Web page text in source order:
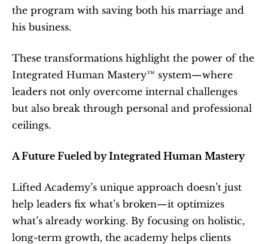
the program with saving both his marriage and
his business.
These transformations highlight the power of the
Integrated Human Mastery™ system—where
leaders not only overcome internal challenges
but also break through personal and professional
ceilings.
A Future Fueled by Integrated Human Mastery
Lifted Academy’s unique approach doesn’t just
help leaders fix what’s broken—it optimizes
what’s already working. By focusing on holistic,
long-term growth, the academy helps clients